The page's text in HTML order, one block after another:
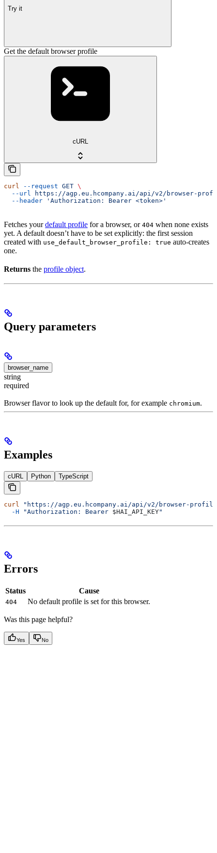
Try it
Get the default browser profile
cURL
curl --request GET \
  --url
https://agp.eu.hcompany.ai/api/v2/browser-
  --header
'Authorization: Bearer <token>'
Fetches yourdefault profile for a browser, or 404 when none exists
yet. A default doesn’t have to be set explicitly: the first session
created with use_default_browser_profile: true auto-creates
one.
Returns the profile object.
Query parameters
browser_name
string
required
Browser flavor to look up the default for, for example chromium.
Examples
cURL Python TypeScript
curl "https://agp.eu.hcompany.ai/api/v2/browser-
  -H
"Authorization: Bearer $HAI_API_KEY"
Errors
Status Cause
404 No default profile is set for this browser.
Was this page helpful?
Yes No